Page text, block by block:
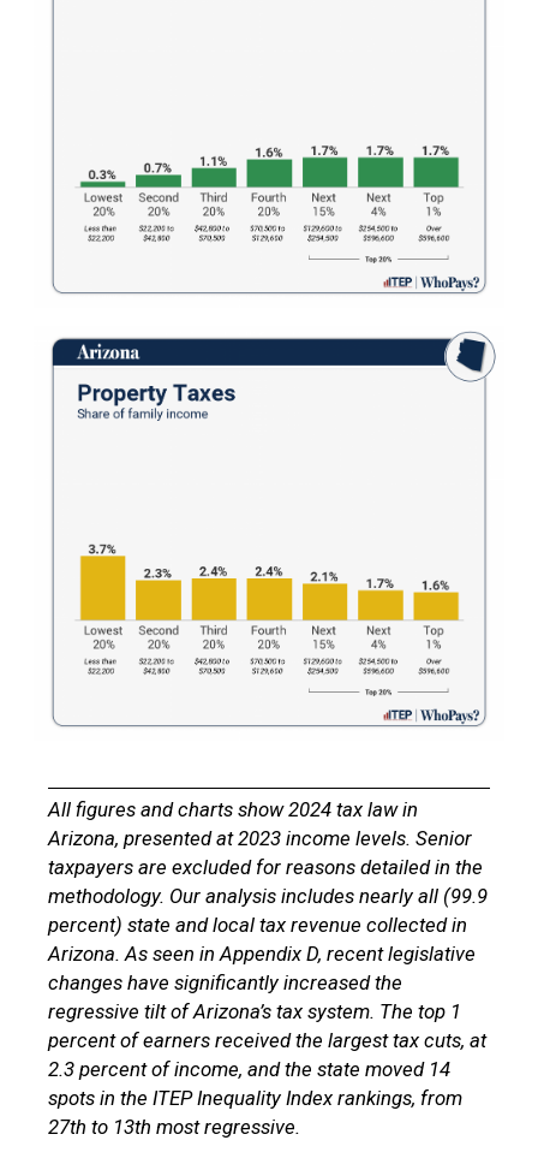
All figures and charts show 2024 tax law in
Arizona, presented at 2023 income levels. Senior
taxpayers are excluded for reasons detailed in the
methodology. Our analysis includes nearly all (99.9
percent) state and local tax revenue collected in
Arizona. As seen in Appendix D, recent legislative
changes have significantly increased the
regressive tilt of Arizona’s tax system. The top 1
percent of earners received the largest tax cuts, at
2.3 percent of income, and the state moved 14
spots in the ITEP Inequality Index rankings, from
27th to 13th most regressive.